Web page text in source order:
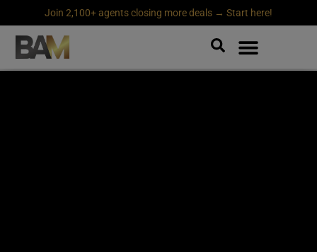
Join 2,100+ agents closing more deals → Start here!